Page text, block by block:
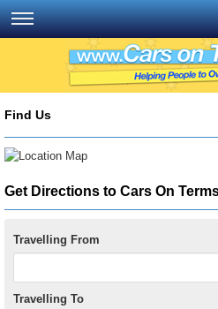
Find Us
Get Directions to Cars On
Travelling From
Travelling To